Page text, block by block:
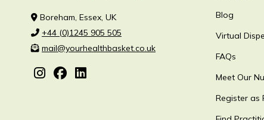
Boreham, Essex, UK
+44 (0)1245 905 505
mail@yourhealthbasket.co.uk
Blog
Virtual
FAQs
Meet Our
Register as